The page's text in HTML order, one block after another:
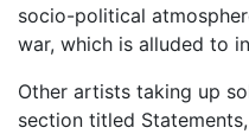
socio-political
war, which is alluded to
Other artists taking up
section titled Statements,